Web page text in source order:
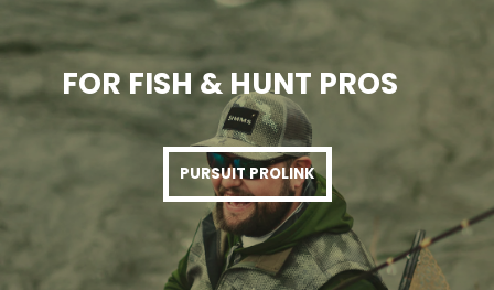
FOR FISH & HUNT PROS
PURSUIT PROLINK